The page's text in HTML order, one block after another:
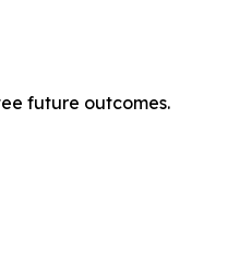
future outcomes.